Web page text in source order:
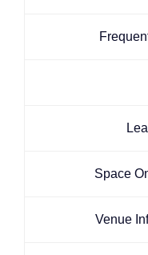
Space
Venue